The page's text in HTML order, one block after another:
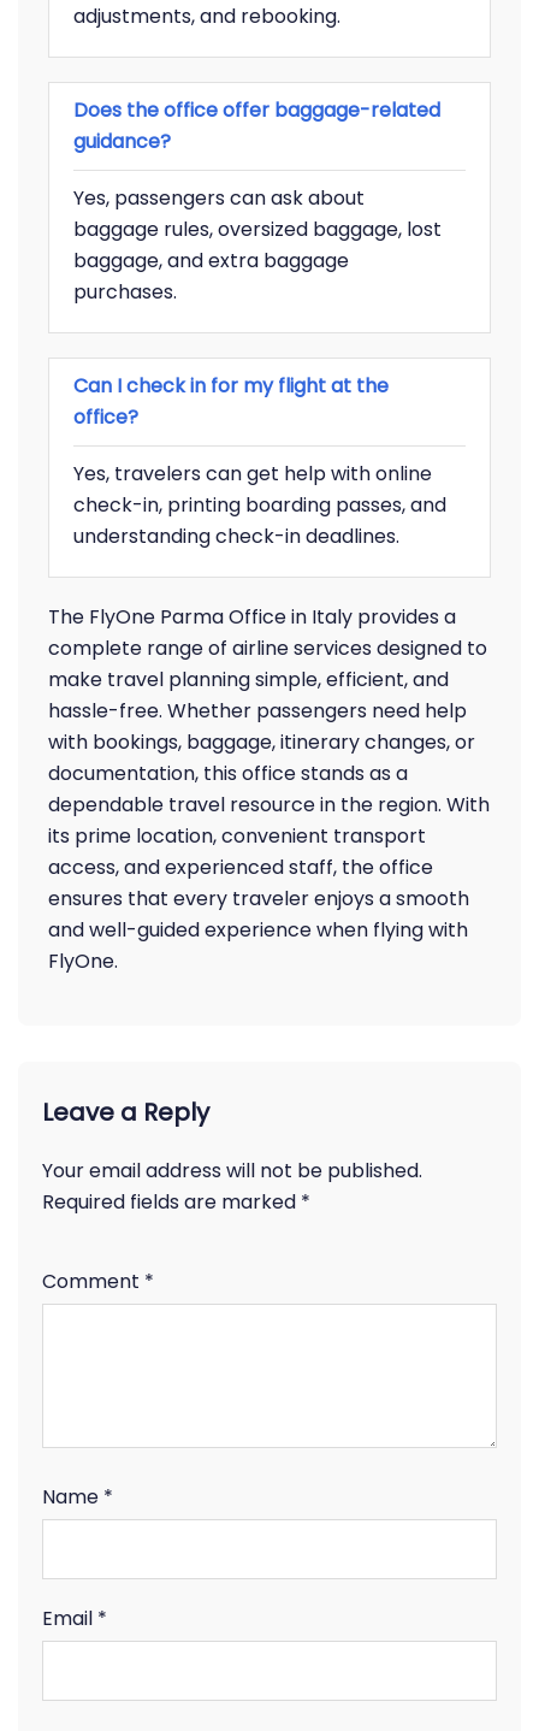
adjustments, and rebooking.
Does the office offer baggage-related
guidance?
Yes, passengers can ask about
baggage rules, oversized baggage, lost
baggage, and extra baggage
purchases.
Can I check in for my flight at the
office?
Yes, travelers can get help with online
check-in, printing boarding passes, and
understanding check-in deadlines.
The FlyOne Parma Office in Italy provides a
complete range of airline services designed to
make travel planning simple, efficient, and
hassle-free. Whether passengers need help
with bookings, baggage, itinerary changes, or
documentation, this office stands as a
dependable travel resource in the region. With
its prime location, convenient transport
access, and experienced staff, the office
ensures that every traveler enjoys a smooth
and well-guided experience when flying with
FlyOne.
Leave a Reply
Your email address will not be published.
Required fields are marked *
Comment *
Name *
Email *